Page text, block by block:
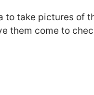
to take pictures of
them come to